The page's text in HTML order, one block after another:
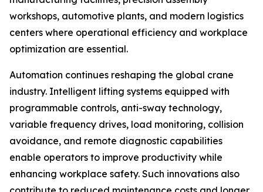
workshops, automotive plants, and modern logistics
centers where operational efficiency and workplace
optimization are essential.
Automation continues reshaping the global crane
industry. Intelligent lifting systems equipped with
programmable controls, anti-sway technology,
variable frequency drives, load monitoring, collision
avoidance, and remote diagnostic capabilities
enable operators to improve productivity while
enhancing workplace safety. Such innovations also